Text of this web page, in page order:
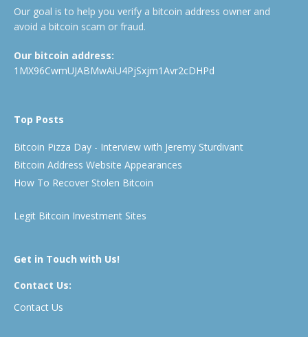
Our goal is to help you verify a bitcoin address owner and
avoid a bitcoin scam or fraud.
Our bitcoin address:
1MX96CwmUJABMwAiU4PjSxjm1Avr2cDHPd
Top Posts
Bitcoin Pizza Day - Interview with Jeremy Sturdivant
Bitcoin Address Website Appearances
How To Recover Stolen Bitcoin
Legit Bitcoin Investment Sites
Get in Touch with Us!
Contact Us:
Contact Us